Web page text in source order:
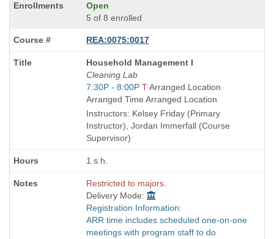
Open
5 of 8 enrolled
REA:0075:0017
Course
Title
is
Household Management I
Cleaning Lab
Start
and
end
times:
7:30P - 8:00P TArranged Location
Arranged Time Arranged Location
Instructors: Kelsey Friday (Primary
Instructor), Jordan Immerfall (Course
Supervisor)
1 s.h.
Restricted to majors.
Delivery Mode:
Registration Information:
ARR time includes scheduled one-on-one
meetings with program staff to do